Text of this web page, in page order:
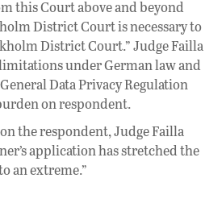
this Court above and beyond
District Court is necessary to
District Court.” Judge Failla
under German law and
Data Privacy Regulation
on respondent.
the respondent, Judge Failla
application has stretched the
an extreme.”